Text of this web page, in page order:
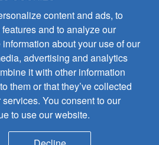
Mason Avenue
IL 60638
1358 (442-1358)
496-3800
(708) 496-3828
of Operation:
- 5 p.m. CST M-F
© 2026
rights reserved
content and ads, to
and to analyze our
about your use of our
advertising and analytics
it with other information
them or that they’ve collected
You consent to our
to use our website.